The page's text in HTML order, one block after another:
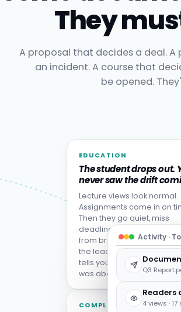
They
A proposal that decides a deal.
an incident. A course that
be opened.
Activity ·
Q3
Readers
4 views ·
COMPLIANCE
EDUCATION
The student drops out.
never saw the drift
Lecture views look normal.
Assignments come in on
Then they go quiet, miss
deadlines, or never come
from break.
the leading indicator: your
tells you who left, not who
was about to.